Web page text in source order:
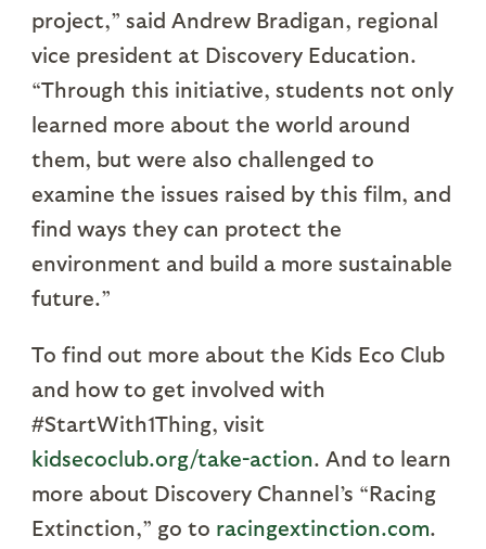
project,” said Andrew Bradigan, regional
vice president at Discovery Education.
“Through this initiative, students not only
learned more about the world around
them, but were also challenged to
examine the issues raised by this film, and
find ways they can protect the
environment and build a more sustainable
future.”
To find out more about the Kids Eco Club
and how to get involved with
#StartWith1Thing, visit
kidsecoclub.org/take-action. And to learn
more about Discovery Channel’s “Racing
Extinction,” go to racingextinction.com.